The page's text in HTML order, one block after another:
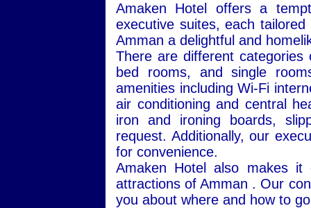
Amaken Hotel offers a
executive suites, each
Amman a delightful and
There are different categories
bed rooms, and single
amenities including Wi-Fi
air conditioning and central
iron and ironing boards,
request. Additionally, our
for convenience.
Amaken Hotel also makes
attractions of Amman . Our
you about where and how to